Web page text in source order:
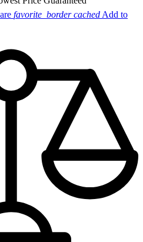
favorite_border cached Add to